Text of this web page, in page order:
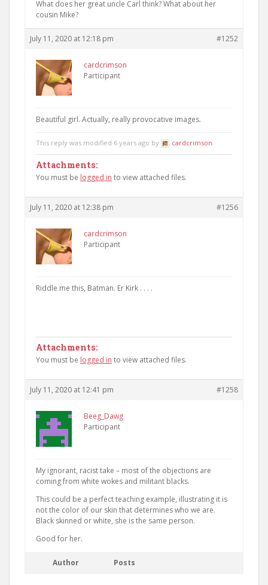
What does her great uncle Carl think? What about her
cousin Mike?
July 11, 2020 at 12:18 pm #1252
cardcrimson
Participant
Beautiful girl. Actually, really provocative images.
This reply was modified 6 years ago by cardcrimson.
Attachments:
You must be logged in to view attached files.
July 11, 2020 at 12:38 pm #1256
cardcrimson
Participant
Riddle me this, Batman. Er Kirk . . . .
Attachments:
You must be logged in to view attached files.
July 11, 2020 at 12:41 pm #1258
Beeg_Dawg
Participant
My ignorant, racist take – most of the objections are
coming from white wokes and militant blacks.
This could be a perfect teaching example, illustrating it is
not the color of our skin that determines who we are.
Black skinned or white, she is the same person.
Good for her.
Author Posts